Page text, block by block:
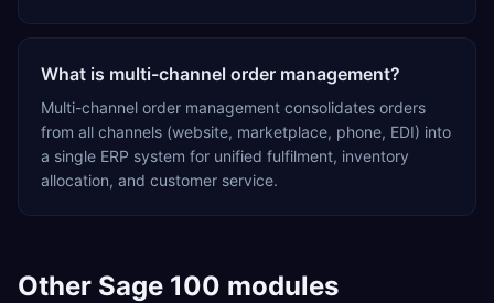
What is multi-channel order management?
Multi-channel order management consolidates orders
from all channels (website, marketplace, phone, EDI) into
a single ERP system for unified fulfilment, inventory
allocation, and customer service.
Other Sage 100 modules